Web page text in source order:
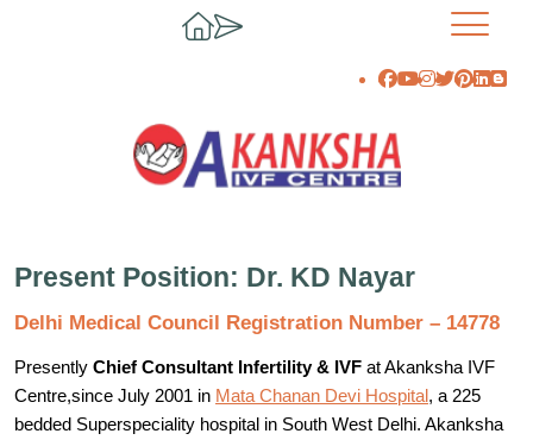
Present Position: Dr. KD Nayar
Delhi Medical Council Registration Number – 14778
Presently Chief Consultant Infertility & IVF at Akanksha IVF
Centre,since July 2001 in Mata Chanan Devi Hospital, a 225
bedded Superspeciality hospital in South West Delhi. Akanksha